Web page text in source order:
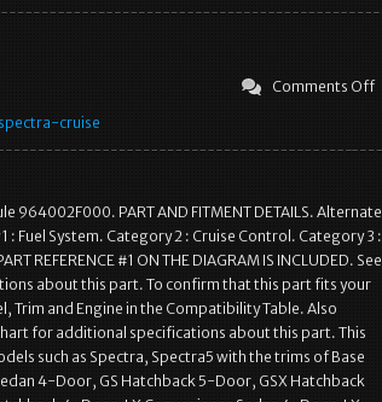
Comments Off
spectra-cruise
PART AND FITMENT DETAILS. Alternate
Fuel System. Category 2 : Cruise Control. Category 3 :
REFERENCE #1 ON THE DIAGRAM IS INCLUDED. See
about this part. To confirm that this part fits your
Trim and Engine in the Compatibility Table. Also
for additional specifications about this part. This
such as Spectra, Spectra5 with the trims of Base
4-Door, GS Hatchback 5-Door, GSX Hatchback